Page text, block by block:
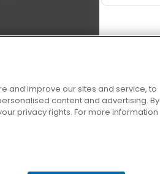
and improve our sites and service, to
content and advertising. By
privacy rights. For more information